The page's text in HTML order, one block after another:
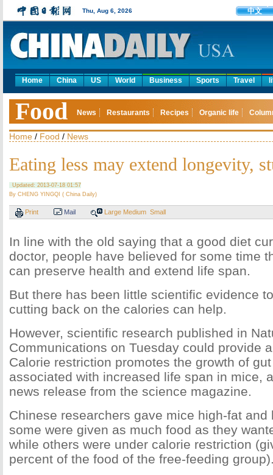
Thu, Aug 6, 2026 中文
Home China US World Business Sports Travel
Food News Restaurants Recipes Organic life
Home / Food / News
Eating less may extend longevity,
Updated: 2013-07-18 01:57
By CHENG YINGQI ( China Daily)
Print Mail Large Medium Small
In line with the old saying that a good diet
doctor, people have believed for some time
can preserve health and extend life span.
But there has been little scientific evidence
cutting back on the calories can help.
However, scientific research published in
Communications on Tuesday could provide
Calorie restriction promotes the growth of
associated with increased life span in mice,
news release from the science magazine.
Chinese researchers gave mice high-fat
some were given as much food as they
while others were under calorie restriction
percent of the food of the free-feeding